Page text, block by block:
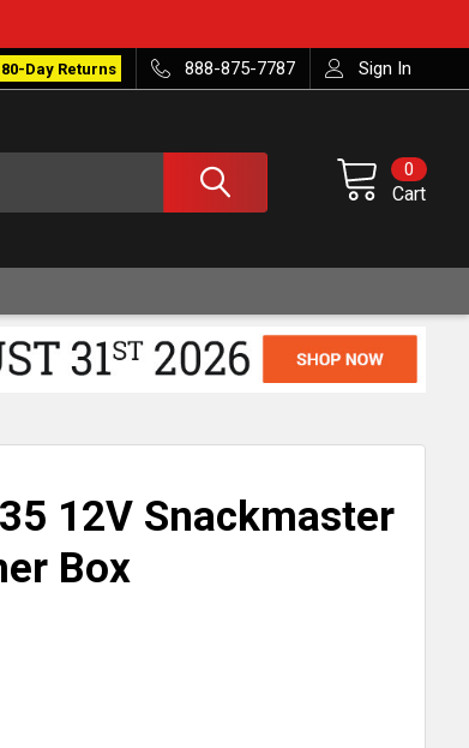
Day Returns 888-875-7787 Sign In
Cart
0
12V Snackmaster
Box